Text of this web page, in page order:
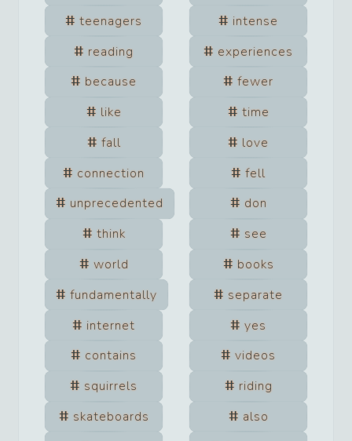
teenagers
intense
reading
experiences
because
fewer
like
time
fall
love
connection
fell
unprecedented
don
think
see
world
books
fundamentally
separate
internet
yes
contains
videos
squirrels
riding
skateboards
also